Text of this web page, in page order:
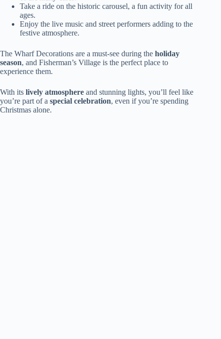
Take a ride on the historic carousel, a fun activity for all
ages.
Enjoy the live music and street performers adding to the
festive atmosphere.
The Wharf Decorations are a must-see during the holiday
season, and Fisherman’s Village is the perfect place to
experience them.
With its lively atmosphere and stunning lights, you’ll feel like
you’re part of a special celebration, even if you’re spending
Christmas alone.